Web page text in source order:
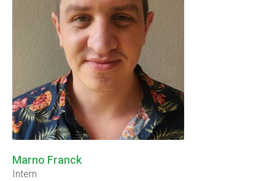
Marno Franck
Intern